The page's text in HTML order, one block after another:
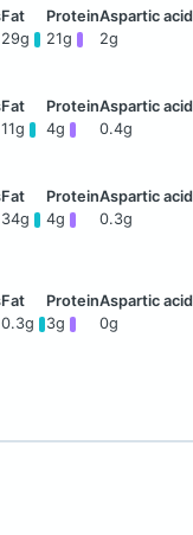
29g 21g 2g
11g 4g 0.4g
34g 4g 0.3g
0.3g 3g 0g